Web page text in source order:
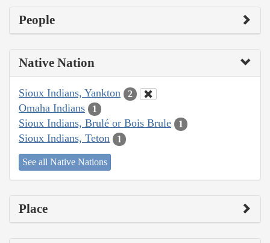
People
Native Nation
Sioux Indians, Yankton 2
Omaha Indians 1
Sioux Indians, Brulé or Bois Brule 1
Sioux Indians, Teton 1
See all Native Nations
Place